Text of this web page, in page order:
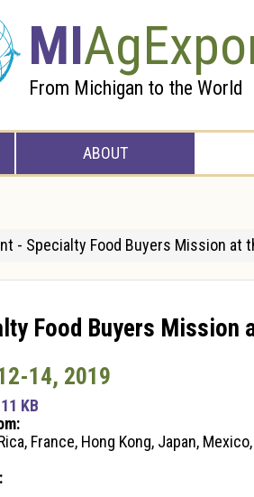
MI
From Michigan to the World
ABOUT
- Specialty Food Buyers Mission at
Food Buyers Mission
14, 2019
KB
France, Hong Kong, Japan,